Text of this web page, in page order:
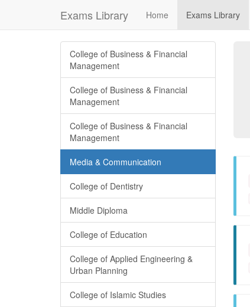
Exams Library Home Exams Library
College of Business & Financial
Management
College of Business & Financial
Management
College of Business & Financial
Management
Media & Communication
College of Dentistry
Middle Diploma
College of Education
College of Applied Engineering &
Urban Planning
College of Islamic Studies